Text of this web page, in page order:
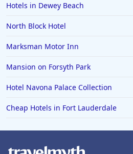
Hotels in Dewey Beach
North Block Hotel
Marksman Motor Inn
Mansion on Forsyth Park
Hotel Navona Palace Collection
Cheap Hotels in Fort Lauderdale